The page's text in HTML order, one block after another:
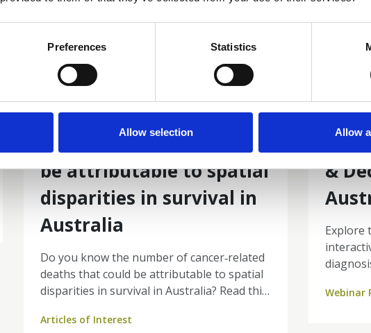
Preferences Statistics
Allow selection Allow
19 Mar 2026
The number of cancer‐
related deaths that could
be attributable to spatial
disparities in survival in
Australia
Do you know the number of cancer‐related
deaths that could be attributable to spatial
disparities in survival in Australia? Read this
based cohort study to find out more.
Articles of Interest
10
&
Explore
Webinar